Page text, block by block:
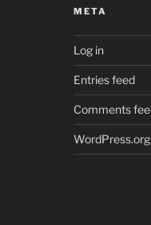
META
Log in
Entries feed
Comments
WordPress.org